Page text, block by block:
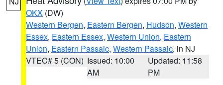
OKX (DW)
Western Bergen, Eastern Bergen, Hudson, Western
Essex, Eastern Essex, Western Union, Eastern
Union, Eastern Passaic, Western Passaic, in NJ
VTEC# 5 (CON) Issued: 10:00
AM
Updated: 11:58
PM